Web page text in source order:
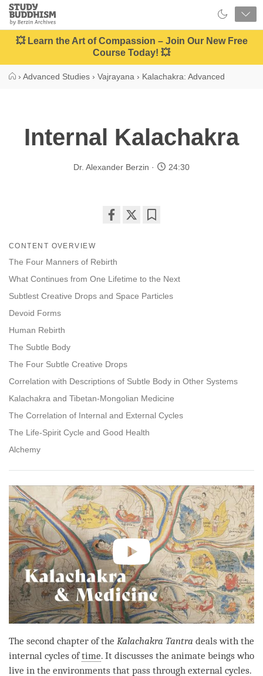
Close
Study
Buddhism
Home
💥 Learn the Art of Compassion – Join Our New Free
Course Today! 💥
› Advanced Studies › Vajrayana › Kalachakra: Advanced
Internal Kalachakra
Dr. Alexander Berzin 24:30
facebook
CONTENT OVERVIEW
The Four Manners of Rebirth
What Continues from One Lifetime to the Next
Subtlest Creative Drops and Space Particles
Devoid Forms
Human Rebirth
The Subtle Body
The Four Subtle Creative Drops
Correlation with Descriptions of Subtle Body in Other Systems
Kalachakra and Tibetan-Mongolian Medicine
The Correlation of Internal and External Cycles
The Life-Spirit Cycle and Good Health
Alchemy
The second chapter of the Kalachakra Tantra deals with the
internal cycles oftime. It discusses the animate beings who
live in the environments that pass through external cycles.